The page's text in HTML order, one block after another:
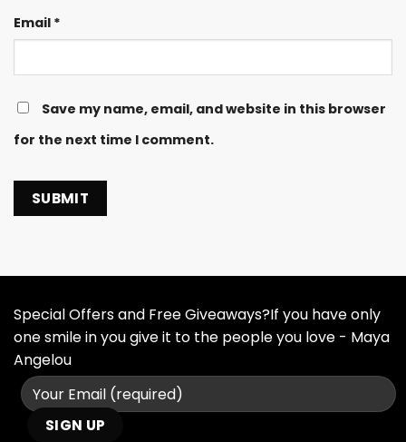
Email *
Save my name, email, and website in this browser
for the next time I comment.
Special Offers and Free Giveaways?If you have only
one smile in you give it to the people you love - Maya
Angelou